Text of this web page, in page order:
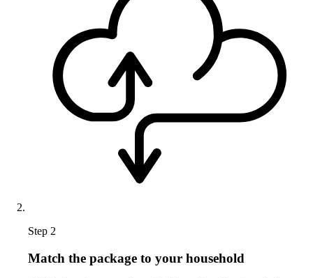
Step 2
Match the package to your household